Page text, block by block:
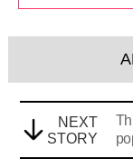
NEXT
STORY